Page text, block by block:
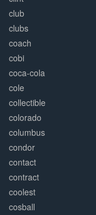
club
clubs
coach
cobi
coca-cola
cole
collectible
colorado
columbus
condor
contact
contract
coolest
cosball